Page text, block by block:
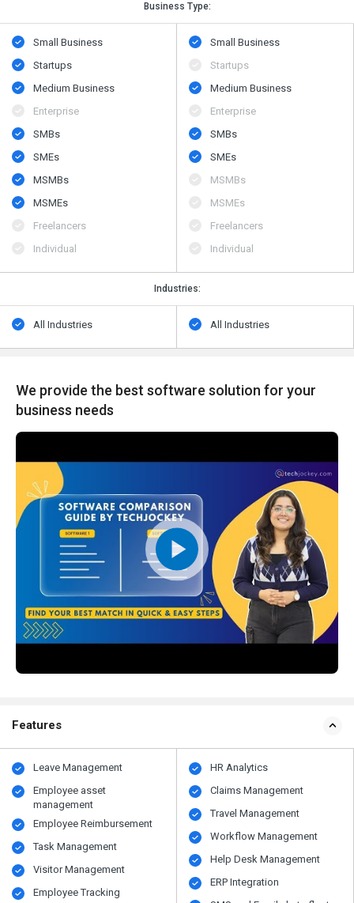
Business Type:
Small Business
Startups
Medium Business
Enterprise
SMBs
SMEs
MSMBs
MSMEs
Freelancers
Individual
Small Business
Startups
Medium Business
Enterprise
SMBs
SMEs
MSMBs
MSMEs
Freelancers
Individual
Industries:
All Industries All Industries
We provide the best software solution for your
business needs
Features
Leave Management
Employee asset
management
Employee Reimbursement
Task Management
Visitor Management
Employee Tracking
HR Analytics
Claims Management
Travel Management
Workflow Management
Help Desk Management
ERP Integration